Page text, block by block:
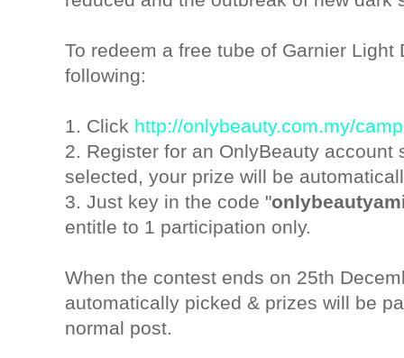
To redeem a free tube of Garnier
following:
1. Click http://onlybeauty.com.my/
2. Register for an OnlyBeauty account
selected, your prize will be
3. Just key in the code "
entitle to 1 participation only.
When the contest ends on 25th
automatically picked & prizes will be
normal post.